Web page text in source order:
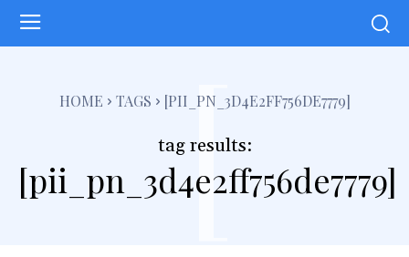
HOME TAGS [PII_PN_3D4E2FF756DE7779]
tag results:
[pii_pn_3d4e2ff756de7779]
[